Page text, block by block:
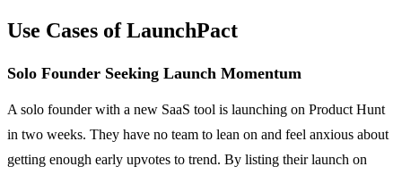
Use Cases of LaunchPact
Solo Founder Seeking Launch Momentum
A solo founder with a new SaaS tool is launching on Product Hunt
in two weeks. They have no team to lean on and feel anxious about
getting enough early upvotes to trend. By listing their launch on